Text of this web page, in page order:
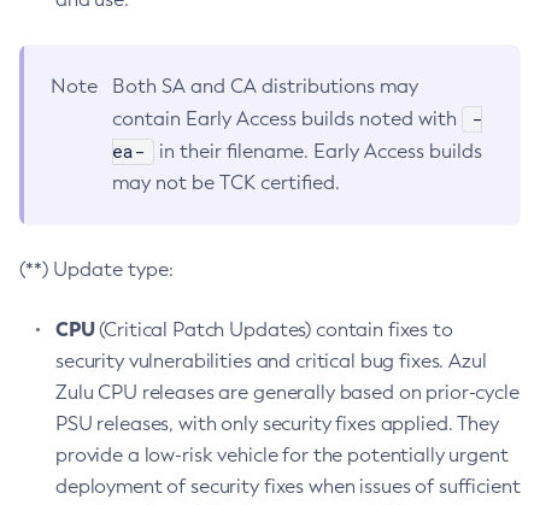
Note
Both SA and CA distributions may
contain Early Access builds noted with
-
ea-
in their filename. Early Access builds
may not be TCK certified.
(**) Update type:
CPU(Critical Patch Updates) contain fixes to
security vulnerabilities and critical bug fixes. Azul
Zulu CPU releases are generally based on prior-cycle
PSU releases, with only security fixes applied. They
provide a low-risk vehicle for the potentially urgent
deployment of security fixes when issues of sufficient